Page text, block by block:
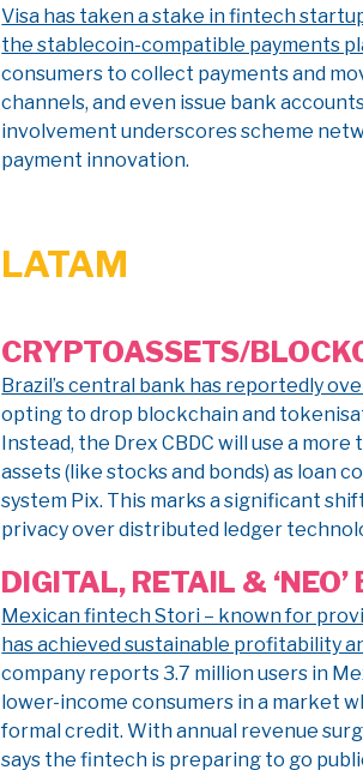
Visa has taken a stake in fintech
the stablecoin-compatible payments
consumers to collect payments and
channels, and even issue bank
involvement underscores scheme
payment innovation.
LATAM
CRYPTOASSETS/
Brazil’s central bank has reportedly
opting to drop blockchain and
Instead, the Drex CBDC will use a
assets (like stocks and bonds) as loan
system Pix. This marks a significant
privacy over distributed ledger
DIGITAL, RETAIL & ‘NEO’
Mexican fintech Stori – known for
has achieved sustainable profitability
company reports 3.7 million users in
lower-income consumers in a market
formal credit. With annual revenue
says the fintech is preparing to go